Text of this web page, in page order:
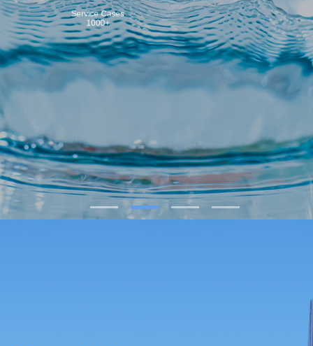
Service Cases
1000+